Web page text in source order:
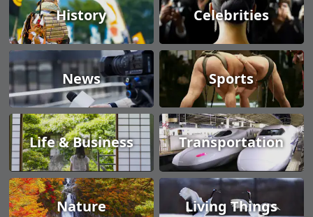
History Celebrities
News Sports
Life & Business Transportation
Nature Living Things